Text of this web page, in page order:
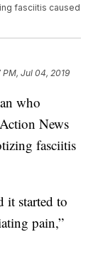
fasciitis caused
PM, Jul 04, 2019
who
News
fasciitis
it started to
pain,”